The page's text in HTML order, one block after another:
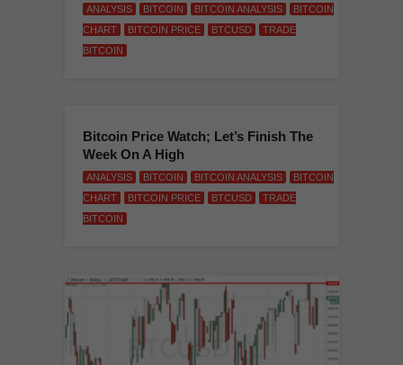
ANALYSIS BITCOIN BITCOIN ANALYSIS
BITCOIN
CHART
BITCOIN PRICE BTCUSD
TRADE
BITCOIN
Bitcoin Price Watch; Let’s Finish The
Week On A High
ANALYSIS BITCOIN BITCOIN ANALYSIS
BITCOIN
CHART
BITCOIN PRICE BTCUSD
TRADE
BITCOIN